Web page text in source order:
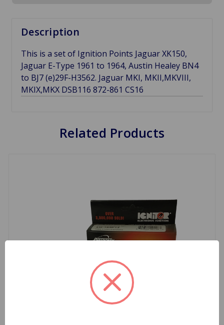
Description
This is a set of Ignition Points Jaguar XK150,
Jaguar E-Type 1961 to 1964, Austin Healey BN4
to BJ7 (e)29F-H3562. Jaguar MKI, MKII,MKVIII,
MKIX,MKX DSB116 872-861 CS16
Related Products